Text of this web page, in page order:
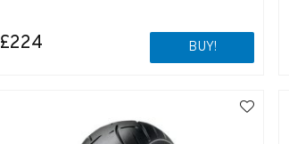
£224 BUY!